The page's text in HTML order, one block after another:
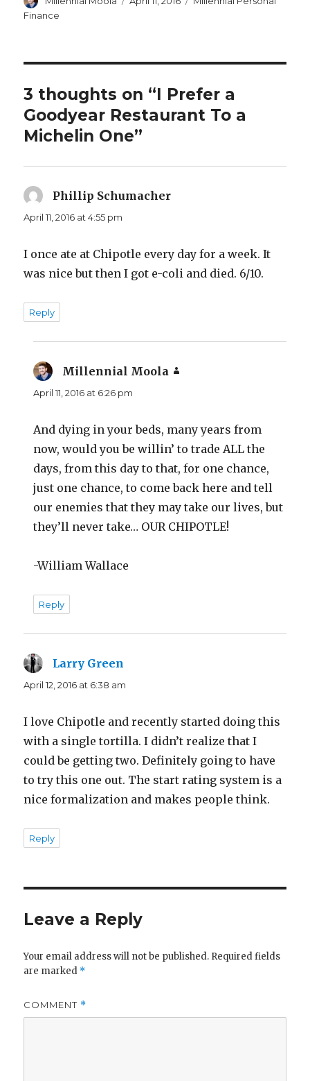
Finance
3 thoughts on “I Prefer a
Goodyear Restaurant To a
Michelin One”
Phillip Schumacher
April 11, 2016 at 4:55 pm
I once ate at Chipotle every day for a week. It
was nice but then I got e-coli and died. 6/10.
Reply
Millennial Moola
April 11, 2016 at 6:26 pm
And dying in your beds, many years from
now, would you be willin’ to trade ALL the
days, from this day to that, for one chance,
just one chance, to come back here and tell
our enemies that they may take our lives, but
they’ll never take… OUR CHIPOTLE!
-William Wallace
Reply
Larry Green
April 12, 2016 at 6:38 am
I love Chipotle and recently started doing this
with a single tortilla. I didn’t realize that I
could be getting two. Definitely going to have
to try this one out. The start rating system is a
nice formalization and makes people think.
Reply
Leave a Reply
Your email address will not be published. Required fields
are marked *
COMMENT *